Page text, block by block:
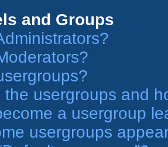
and Groups
the usergroups and
a usergroup
usergroups